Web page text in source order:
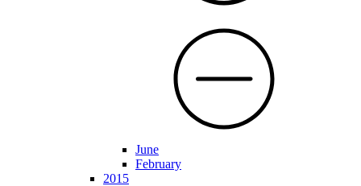
June
February
2015